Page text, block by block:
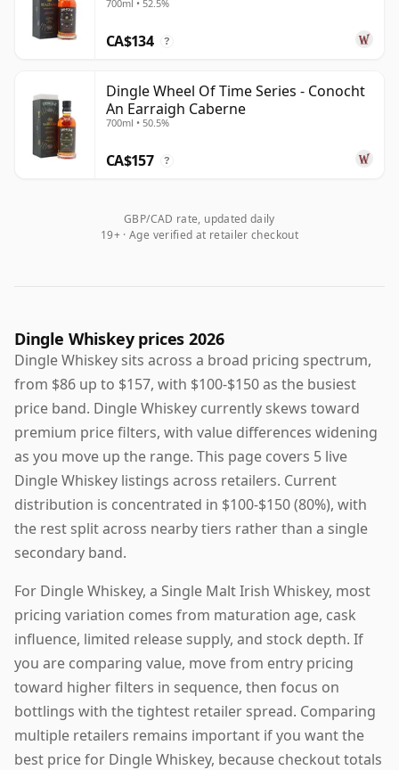
for drinkers interested in Ireland's contemporary
distilling revival.
700ml • 52.5%
CA$134 ?
Dingle Wheel Of Time Series - Conocht
An Earraigh Caberne
700ml • 50.5%
CA$157 ?
GBP/CAD rate, updated daily
19+ · Age verified at retailer checkout
Dingle Whiskey prices 2026
Dingle Whiskey sits across a broad pricing spectrum,
from $86 up to $157, with $100-$150 as the busiest
price band. Dingle Whiskey currently skews toward
premium price filters, with value differences widening
as you move up the range. This page covers 5 live
Dingle Whiskey listings across retailers. Current
distribution is concentrated in $100-$150 (80%), with
the rest split across nearby tiers rather than a single
secondary band.
For Dingle Whiskey, a Single Malt Irish Whiskey, most
pricing variation comes from maturation age, cask
influence, limited release supply, and stock depth. If
you are comparing value, move from entry pricing
toward higher filters in sequence, then focus on
bottlings with the tightest retailer spread. Comparing
multiple retailers remains important if you want the
best price for Dingle Whiskey, because checkout totals